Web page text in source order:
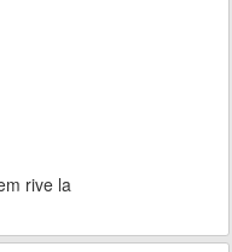
rive la